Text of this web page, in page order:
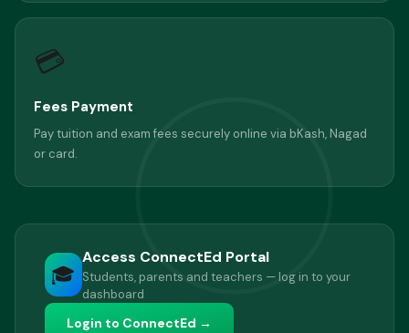
💳
Fees Payment
Pay tuition and exam fees securely online via bKash, Nagad
or card.
🎓
Access ConnectEd Portal
Students, parents and teachers — log in to your
dashboard
Login to ConnectEd →